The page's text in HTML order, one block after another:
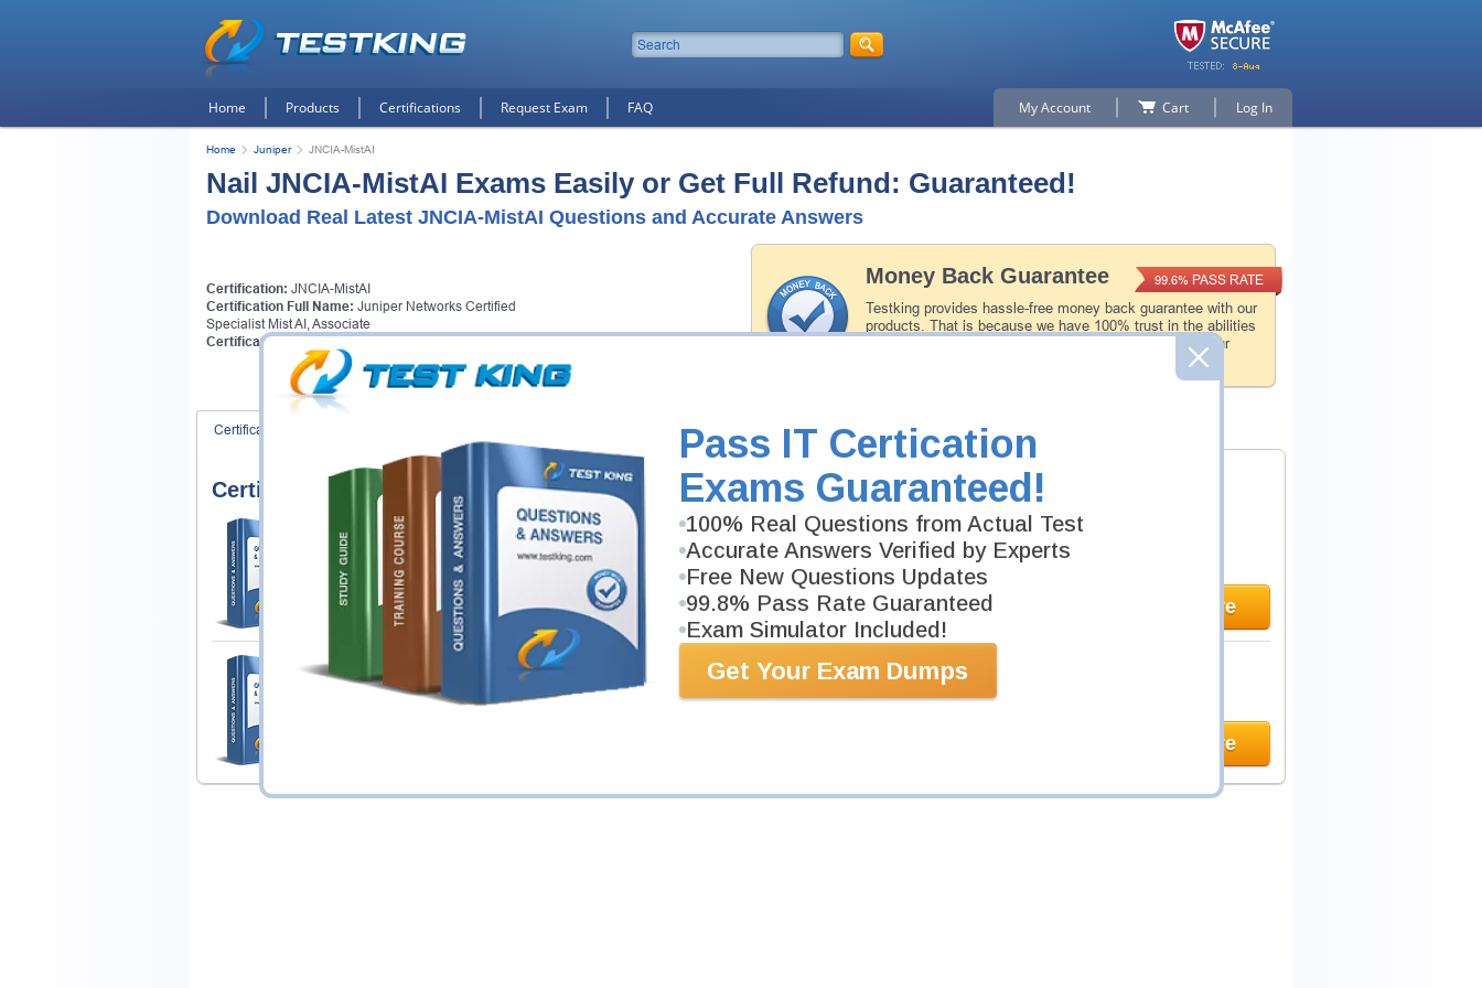
Pass IT Certication
Exams Guaranteed!
100% Real Questions from Actual Test
Accurate Answers Verified by Experts
Free New Questions Updates
99.8% Pass Rate Guaranteed
Exam Simulator Included!
Get Your Exam Dumps
Home Products Certifications Request Exam FAQ My Account Cart Log In
Home Juniper JNCIA-MistAI
Nail JNCIA-MistAI Exams Easily or Get Full Refund: Guaranteed!
Download Real Latest JNCIA-MistAI Questions and Accurate Answers
Certification: JNCIA-MistAI
Certification Full Name: Juniper Networks Certified
Specialist Mist AI, Associate
Certification Provider:
Money Back Guarantee
Testking provides hassle-free money back guarantee with our
products. That is because we have 100% trust in the abilities
of our professional and experience product team, and our
99.6% PASS RATE
Certification Exams
Certification Exams
Juniper JN0-251 Exam
Mist AI, Associate (JNCIA-MistAI)
1 Product
Includes 98 Questions & Answers.
Learn More
Juniper JN0-252 Exam
Mist AI, Associate (JNCIA-MistAI)
Learn More